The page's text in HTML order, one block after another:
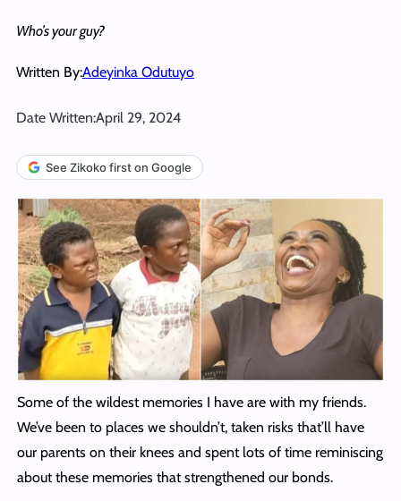
Who’s your guy?
Written By:Adeyinka Odutuyo
Date Written:April 29, 2024
See Zikoko first on Google
Some of the wildest memories I have are with my friends.
We’ve been to places we shouldn’t, taken risks that’ll have
our parents on their knees and spent lots of time reminiscing
about these memories that strengthened our bonds.